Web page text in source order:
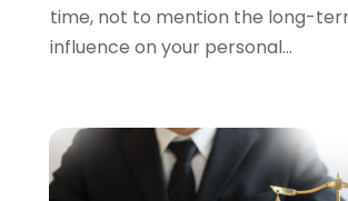
August 2023(4)
July 2023(3)
April 2023(1)
March 2023(2)
February 2023
(2)
time, not to mention the long-
influence on your personal...